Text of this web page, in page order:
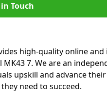
Touch
high-quality online and
7. We are an
upskill and advance
need to succeed.